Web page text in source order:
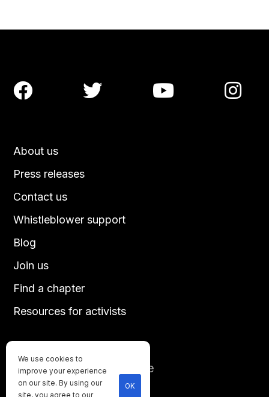
Until every animal is free
©2026Direct Action Everywhere
About us
Press releases
Contact us
Blog
Join us
Find a chapter
Resources for activists
Whistleblower support
   
We use cookies to
improve your experience
on our site. By using our
site, you agree to our
OK